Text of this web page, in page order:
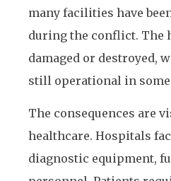
many facilities have
during the conflict. The
damaged or destroyed,
still operational in some
The consequences are
healthcare. Hospitals
diagnostic equipment,